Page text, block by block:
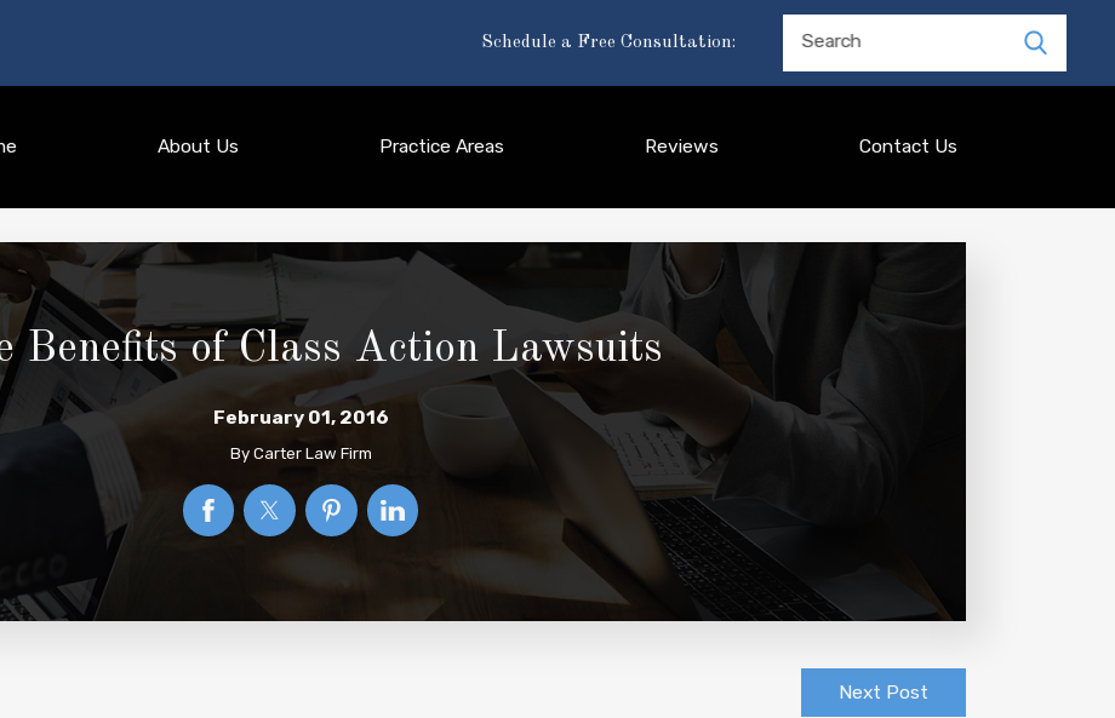
Schedule a Free Consultation: Search
About Us Practice Areas Reviews Contact Us
Benefits of Class Action Lawsuits
February 01, 2016
By Carter Law Firm
Next Post